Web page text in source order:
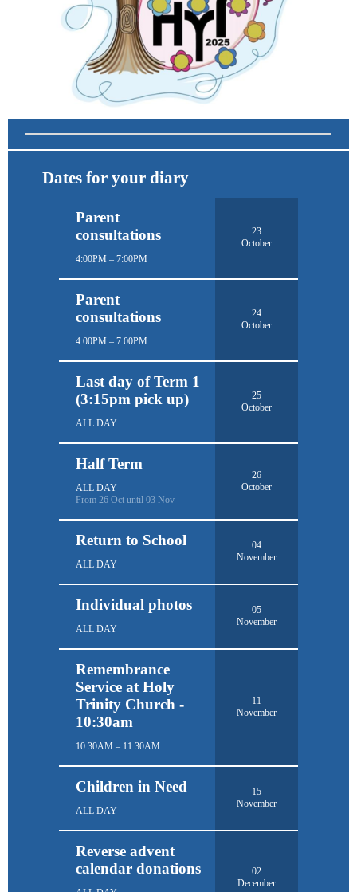
Dates for your diary
Parent
consultations
4:00PM – 7:00PM
23
October
Parent
consultations
4:00PM – 7:00PM
24
October
Last day of Term 1
(3:15pm pick up)
ALL DAY
25
October
Half Term
ALL DAY
From 26 Oct until 03 Nov
26
October
Return to School
ALL DAY
04
November
Individual photos
ALL DAY
05
November
Remembrance
Service at Holy
Trinity Church -
10:30am
10:30AM – 11:30AM
11
November
Children in Need
ALL DAY
15
November
Reverse advent
calendar donations
02
December